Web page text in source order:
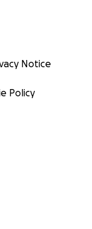
Notice
Policy